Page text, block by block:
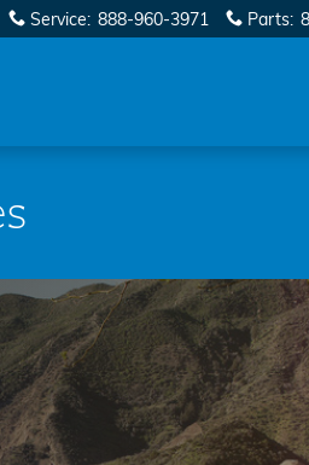
Service: 888-960-3971 Parts: